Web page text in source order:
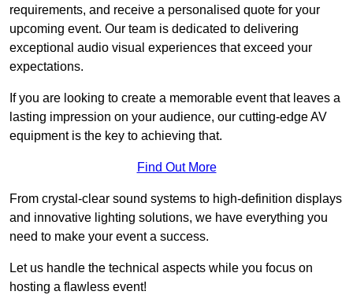
requirements, and receive a personalised quote for your
upcoming event. Our team is dedicated to delivering
exceptional audio visual experiences that exceed your
expectations.
If you are looking to create a memorable event that leaves a
lasting impression on your audience, our cutting-edge AV
equipment is the key to achieving that.
Find Out More
From crystal-clear sound systems to high-definition displays
and innovative lighting solutions, we have everything you
need to make your event a success.
Let us handle the technical aspects while you focus on
hosting a flawless event!